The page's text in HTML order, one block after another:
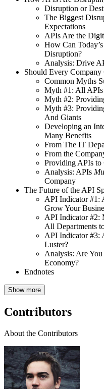
Disruption or
The Biggest
Expectations
APIs Are the
How Can
Disruption?
Analysis: Drive
Should Every
Common Myths
Myth #1: All
Myth #2:
Myth #3:
And Giants
Developing an
Many Benefits
From The IT
From the
Providing APIs to
Analysis: APIs
Company
The Future of the API
API Indicator #1:
Grow Your
API Indicator #2:
All Departments
API Indicator #3:
Luster?
Analysis: Are
Economy?
Endnotes
Show more
Contributors
About the Contributors